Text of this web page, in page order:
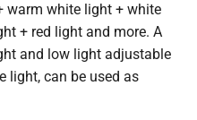
warm white light + white
+ red light and more. A
and low light adjustable
light, can be used as